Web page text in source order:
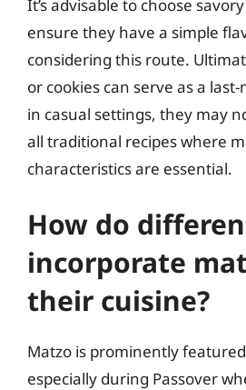
It’s advisable to choose
ensure they have a simple
considering this route.
or cookies can serve as a
in casual settings, they may
all traditional recipes where
characteristics are essential.
How do
incorporate
their cuisine?
Matzo is prominently
especially during Passover